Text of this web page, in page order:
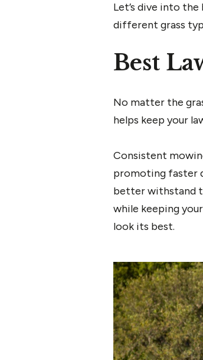
Let’s dive into
different grass
Best
No matter the
helps keep your
Consistent
promoting faster
better withstand
while keeping
look its best.